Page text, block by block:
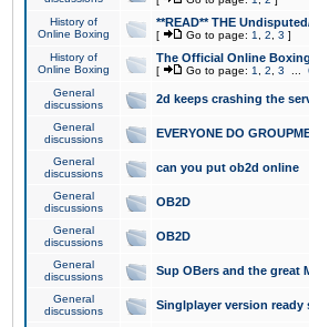
History of
Online Boxing
**READ** THE
[ Go to page: 1 2 3 ]
History of
Online Boxing
The Official Online
[ Go to page: 1 2 3
General
discussions
2d keeps crashing the
General
discussions
EVERYONE DO
General
discussions
can you put ob2d online
General
discussions
OB2D
General
discussions
OB2D
General
discussions
Sup OBers and the great
General
discussions
Singlplayer version ready